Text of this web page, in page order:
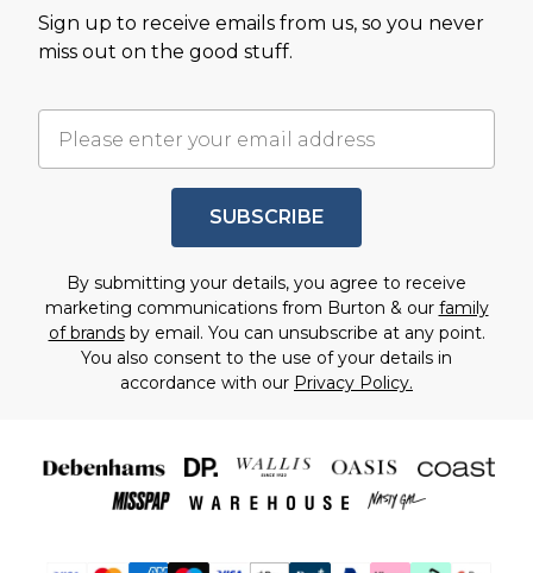
Sign up to receive emails from us, so you never
miss out on the good stuff.
SUBSCRIBE
By submitting your details, you agree to receive
marketing communications from Burton & our family
of brandsby email. You can unsubscribe at any point.
You also consent to the use of your details in
accordance with our Privacy Policy.